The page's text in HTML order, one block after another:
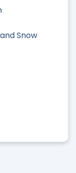
Snow